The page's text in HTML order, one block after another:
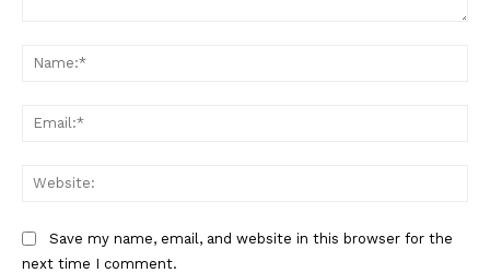
Save my name, email, and website in this browser for the
next time I comment.